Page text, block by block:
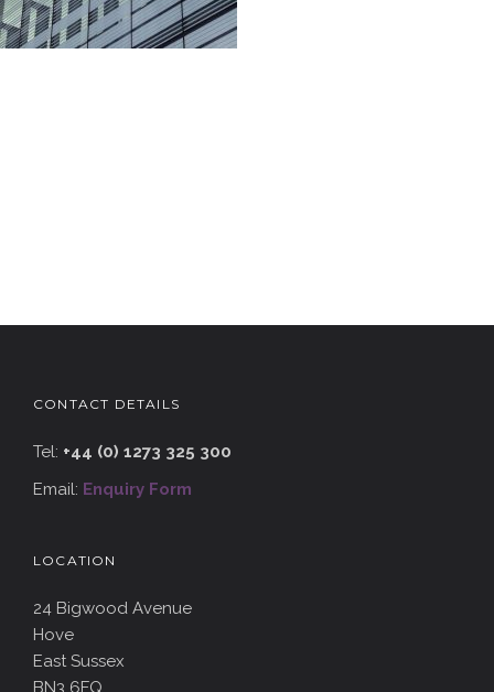
CONTACT DETAILS
Tel: +44 (0) 1273 325 300
Email: Enquiry Form
LOCATION
24 Bigwood Avenue
Hove
East Sussex
BN3 6FQ